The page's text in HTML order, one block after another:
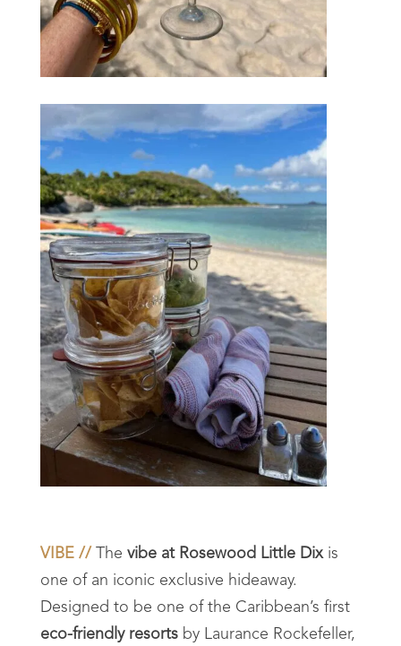
VIBE // The vibe at Rosewood Little Dix is
one of an iconic exclusive hideaway.
Designed to be one of the Caribbean’s first
eco-friendly resortsby
Laurance Rockefeller,